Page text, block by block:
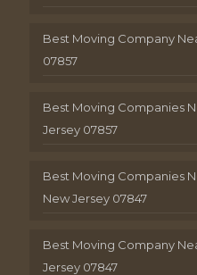
Best Moving Company
07857
Best Moving Companies
Jersey 07857
Best Moving Companies
New Jersey 07847
Best Moving Company
Jersey 07847